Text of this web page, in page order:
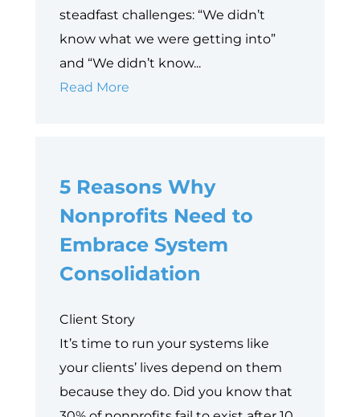
steadfast challenges: “We didn’t
know what we were getting into”
and “We didn’t know...
Read More
Before
Implementing
for
Nonprofits
5 Reasons Why
Nonprofits Need to
Embrace System
Consolidation
Client Story
It’s time to run your systems like
your clients’ lives depend on them
because they do. Did you know that